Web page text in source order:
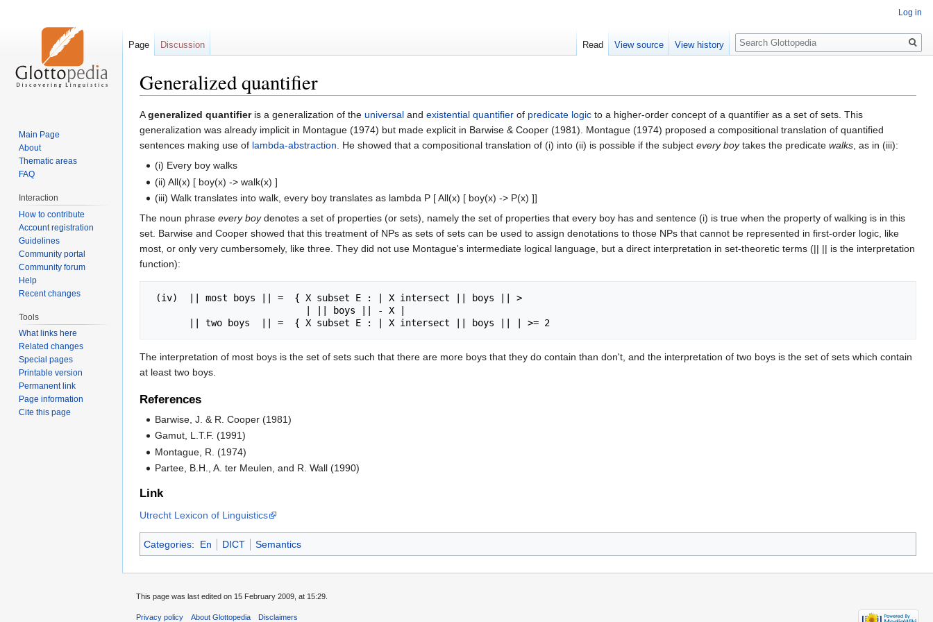
Generalized quantifier
Jump
to
navigation
Jump
to
search
Ageneralized quantifieris a generalization of the universal and existential quantifier of predicate logic to a higher-order concept of a quantifier as a set of sets. This
generalization was already implicit in Montague (1974) but made explicit in Barwise & Cooper (1981). Montague (1974) proposed a compositional translation of quantified
sentences making use of lambda-abstraction. He showed that a compositional translation of (i) into (ii) is possible if the subject every boytakes the predicate walks, as in (iii):
(i) Every boy walks
(ii) All(x) [ boy(x) -> walk(x) ]
(iii) Walk translates into walk, every boy translates as lambda P [ All(x) [ boy(x) -> P(x) ]]
The noun phrase every boydenotes a set of properties (or sets), namely the set of properties that every boy has and sentence (i) is true when the property of walking is in this
set. Barwise and Cooper showed that this treatment of NPs as sets of sets can be used to assign denotations to those NPs that cannot be represented in first-order logic, like
most, or only very cumbersomely, like three. They did not use Montague's intermediate logical language, but a direct interpretation in set-theoretic terms (|| || is the interpretation
function):
The interpretation of most boys is the set of sets such that there are more boys that they do contain than don't, and the interpretation of two boys is the set of sets which contain
at least two boys.
References
Barwise, J. & R. Cooper (1981)
Gamut, L.T.F. (1991)
Montague, R. (1974)
Partee, B.H., A. ter Meulen, and R. Wall (1990)
Link
Utrecht Lexicon of Linguistics
Categories: En DICT Semantics
Log in
Page Discussion Read View source View history
Search
Main Page
About
Thematic areas
FAQ
Interaction
How to contribute
Account registration
Guidelines
Community portal
Community forum
Help
Recent changes
Tools
What links here
Related changes
Special pages
Printable version
Permanent link
Page information
Cite this page
This page was last edited on 15 February 2009, at 15:29.
Privacy policy About Glottopedia Disclaimers